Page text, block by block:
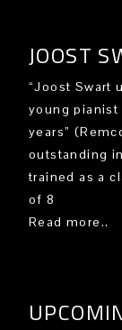
JOOST
“Joost Swart
young
years”
outstanding
trained as a
of 8
Read more..